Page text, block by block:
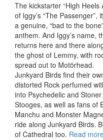
The kickstarter “High
of Iggy’s “The Passenger”,
a genuine, “bad to the
anthem. And Iggy’s name,
returns here and there
the ghost of Lemmy, with
spread out to Motörhead.
Junkyard Birds find their
distorted Rock perfumed
into Psychedelic and
Stooges, as well as fans of
Manchu and Monster
ride along Junkyard Birds.
of Cathedral too. Read